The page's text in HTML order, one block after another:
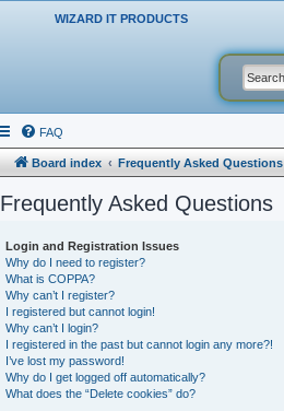
WIZARD IT PRODUCTS
FAQ
Board index Frequently Asked Questions
Frequently Asked Questions
Login and Registration Issues
Why do I need to register?
What is COPPA?
Why can’t I register?
I registered but cannot login!
Why can’t I login?
I registered in the past but cannot login any more?!
I’ve lost my password!
Why do I get logged off automatically?
What does the “Delete cookies” do?